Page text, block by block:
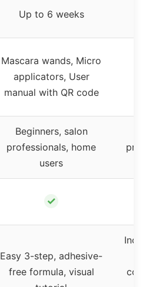
Up to 6 weeks
Mascara wands, Micro
applicators, User
manual with QR code
Beginners, salon
professionals, home
users
✓
Easy 3-step, adhesive-
free formula, visual